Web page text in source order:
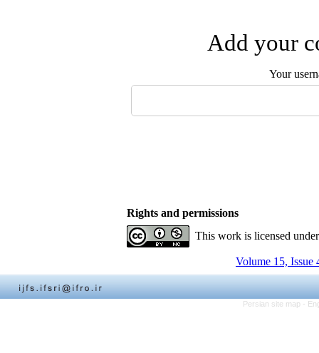
Add your
Your
Rights and permissions
This work is licensed
Volume 15, Issue
Persian site map -